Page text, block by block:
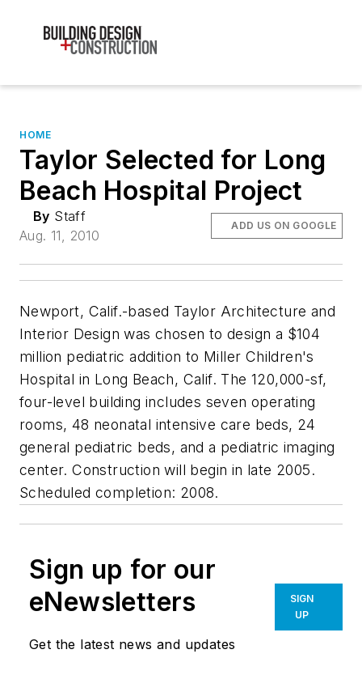
HOME
Taylor Selected for Long
Beach Hospital Project
By Staff
Aug. 11, 2010
ADD US ON GOOGLE
Newport, Calif.-based Taylor Architecture and
Interior Design was chosen to design a $104
million pediatric addition to Miller Children's
Hospital in Long Beach, Calif. The 120,000-sf,
four-level building includes seven operating
rooms, 48 neonatal intensive care beds, 24
general pediatric beds, and a pediatric imaging
center. Construction will begin in late 2005.
Scheduled completion: 2008.
Sign up for our
eNewsletters
Get the latest news and updates
SIGN
UP